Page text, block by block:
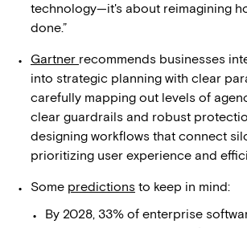
technology—it's about reimagining
done.”
Gartner recommends businesses
into strategic planning with clear
carefully mapping out levels of
clear guardrails and robust
designing workflows that connect
prioritizing user experience and
Some predictions to keep in mind:
By 2028, 33% of enterprise